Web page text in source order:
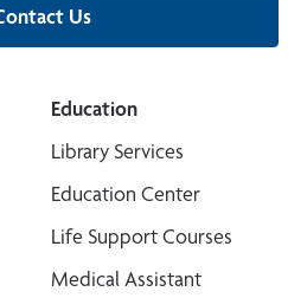
Us
Education
Library Services
Education Center
Life Support Courses
Medical Assistant